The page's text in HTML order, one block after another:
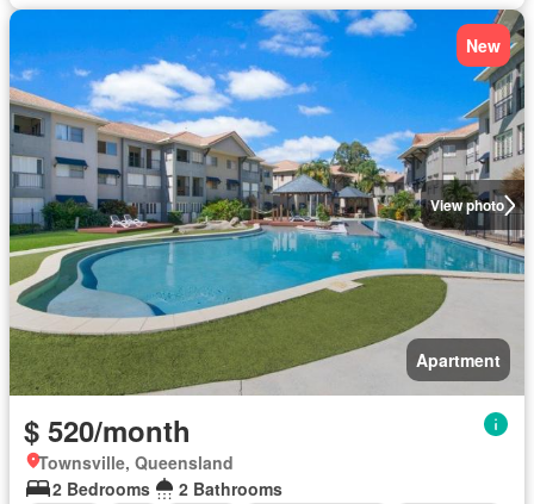
View photo
New
Apartment
$ 520/month
Townsville, Queensland
2 Bedrooms
2 Bathrooms